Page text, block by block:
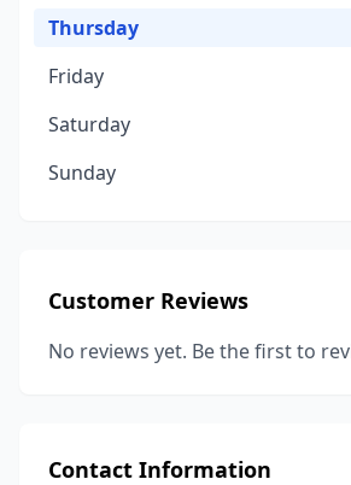
Thursday
Friday
Saturday
Sunday
Customer Reviews
No reviews yet. Be the first to
Contact Information